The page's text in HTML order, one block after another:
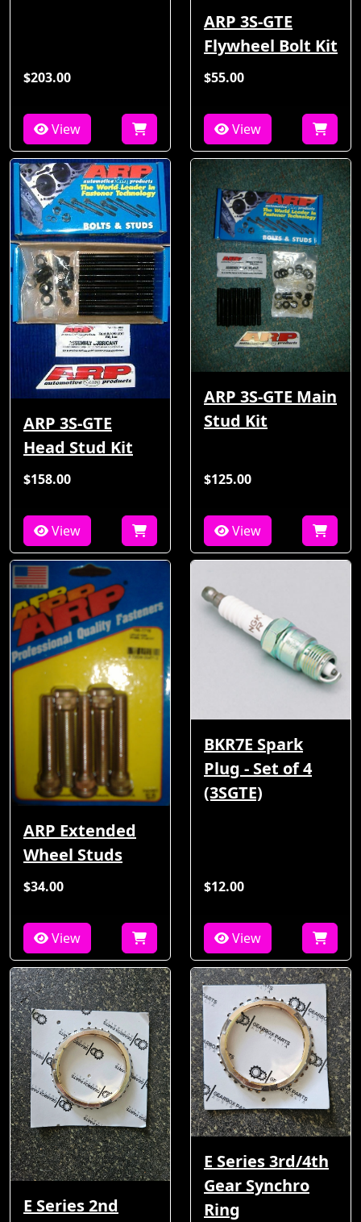
$203.00
View
ARP 3S-GTE
Flywheel Bolt Kit
$55.00
View
ARP 3S-GTE
Head Stud Kit
$158.00
View
ARP 3S-GTE Main
Stud Kit
$125.00
View
ARP Extended
Wheel Studs
$34.00
View
BKR7E Spark
Plug - Set of 4
(3SGTE)
$12.00
View
E Series 2nd
E Series 3rd/4th
Gear Synchro
Ring